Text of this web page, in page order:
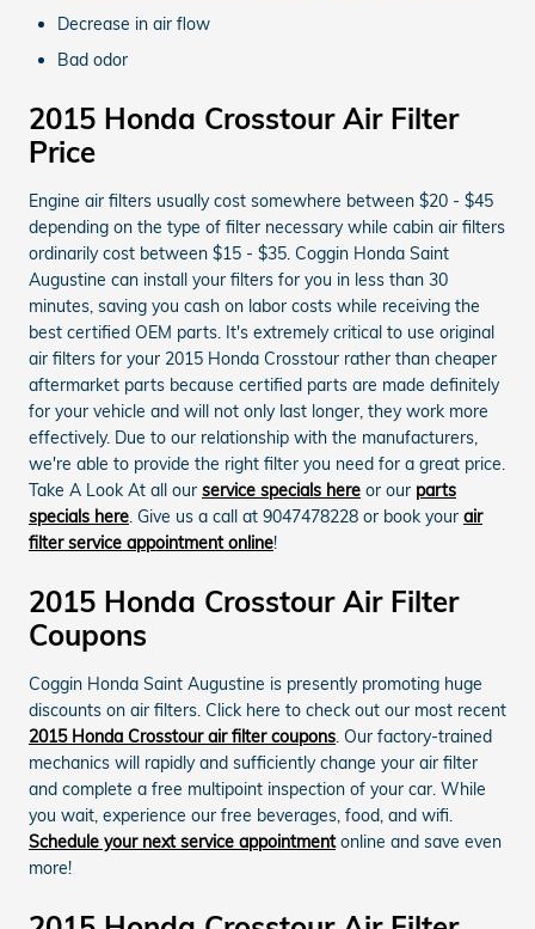
Decrease in air flow
Bad odor
2015 Honda Crosstour Air Filter
Price
Engine air filters usually cost somewhere between $20 - $45
depending on the type of filter necessary while cabin air filters
ordinarily cost between $15 - $35. Coggin Honda Saint
Augustine can install your filters for you in less than 30
minutes, saving you cash on labor costs while receiving the
best certified OEM parts. It's extremely critical to use original
air filters for your 2015 Honda Crosstour rather than cheaper
aftermarket parts because certified parts are made definitely
for your vehicle and will not only last longer, they work more
effectively. Due to our relationship with the manufacturers,
we're able to provide the right filter you need for a great price.
Take A Look At all our service specials here or our parts
specials here. Give us a call at 9047478228 or book your air
filter service appointment online!
2015 Honda Crosstour Air Filter
Coupons
Coggin Honda Saint Augustine is presently promoting huge
discounts on air filters. Click here to check out our most recent
2015 Honda Crosstour air filter coupons. Our factory-trained
mechanics will rapidly and sufficiently change your air filter
and complete a free multipoint inspection of your car. While
you wait, experience our free beverages, food, and wifi.
Schedule your next service appointmentonline and save even
more!